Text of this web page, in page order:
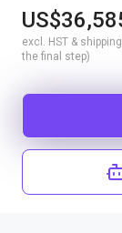
excl. HST &
the final step)